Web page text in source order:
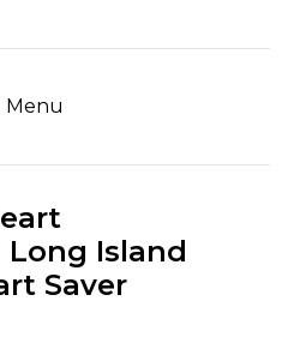
Menu
Island
Saver